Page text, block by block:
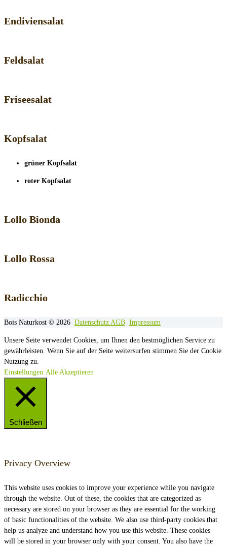
Endiviensalat
Feldsalat
Friseesalat
Kopfsalat
grüner Kopfsalat
roter Kopfsalat
Lollo Bionda
Lollo Rossa
Radicchio
Bois Naturkost © 2026 Datenschutz AGB Impressum
Unsere Seite verwendet Cookies, um Ihnen den bestmöglichen Service zu
gewährleisten. Wenn Sie auf der Seite weitersurfen stimmen Sie der Cookie
Nutzung zu.
Einstellungen Alle Akzeptieren
Schließen
Privacy Overview
This website uses cookies to improve your experience while you navigate
through the website. Out of these, the cookies that are categorized as
necessary are stored on your browser as they are essential for the working
of basic functionalities of the website. We also use third-party cookies that
help us analyze and understand how you use this website. These cookies
will be stored in your browser only with your consent. You also have the